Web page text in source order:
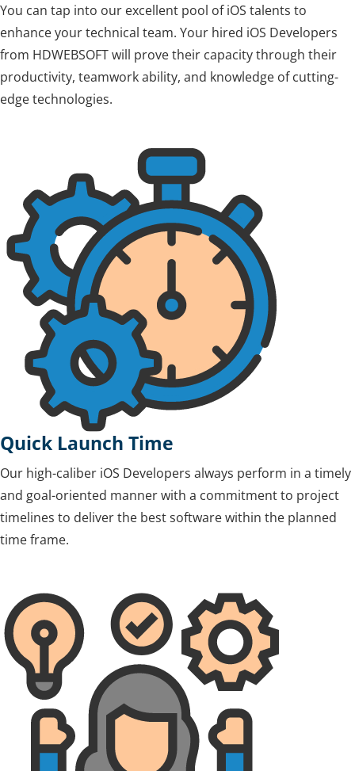
You can tap into our excellent pool of iOS talents to
enhance your technical team. Your hired iOS Developers
from HDWEBSOFT will prove their capacity through their
productivity, teamwork ability, and knowledge of cutting-
edge technologies.
Quick Launch Time
Our high-caliber iOS Developers always perform in a timely
and goal-oriented manner with a commitment to project
timelines to deliver the best software within the planned
time frame.